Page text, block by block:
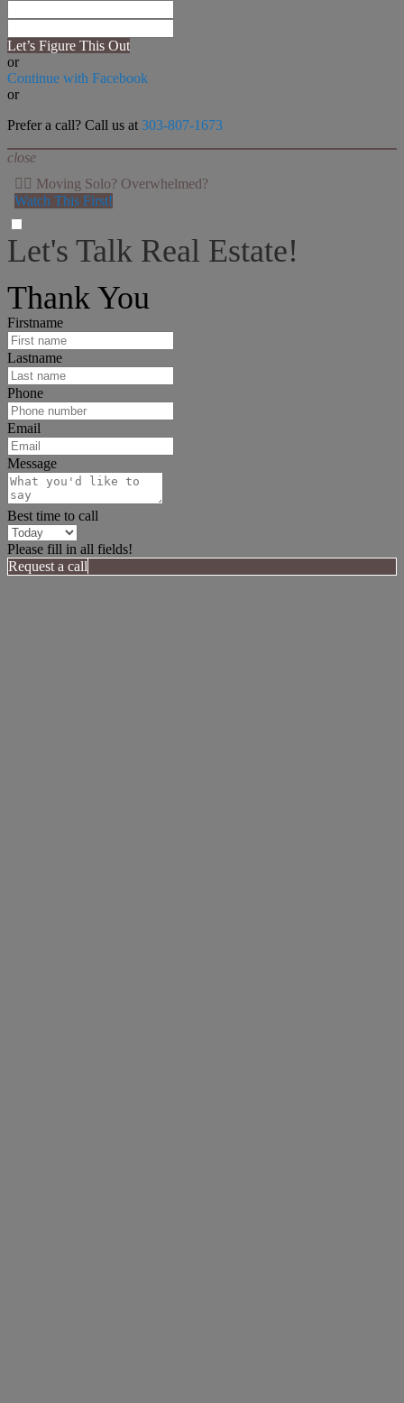
Let’s Figure This Out
or
Continue with Facebook
or
Prefer a call? Call us at 303-807-1673
close
👉🏻 Moving Solo? Overwhelmed?
Watch This First!
Let's Talk Real Estate!
Thank You
Firstname
Lastname
Phone
Email
Message
Best time to call
Please fill in all fields!
Request a call